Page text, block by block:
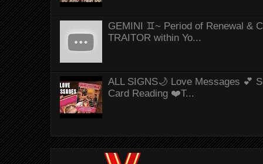
GEMINI ♊~ Period of Renewal &
TRAITOR within Yo...
ALL SIGNS🌙 Love Messages 💕
Card Reading ❤️T...